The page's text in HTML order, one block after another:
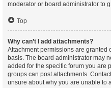
moderator or board administrator to
Top
Why can’t I add attachments?
Attachment permissions are granted
basis. The board administrator may
added for the specific forum you are
groups can post attachments.
unsure about why you are unable to